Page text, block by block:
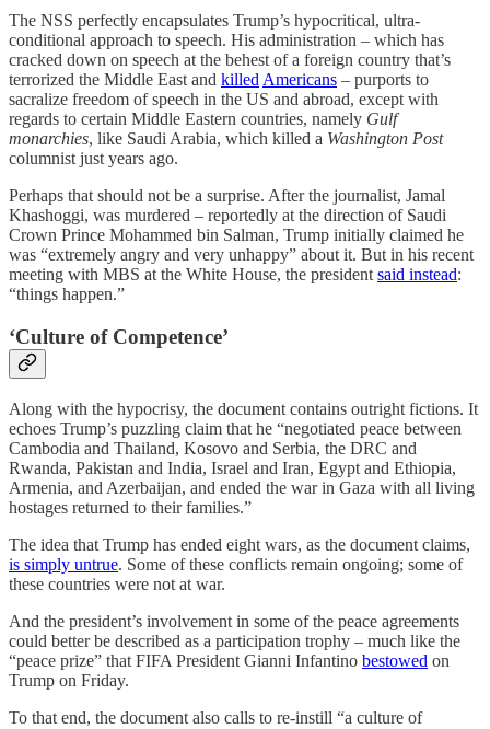
The NSS perfectly encapsulates Trump’s hypocritical, ultra-
conditional approach to speech. His administration – which has
cracked down on speech at the behest of a foreign country that’s
terrorized the Middle East and killedAmericans – purports to
sacralize freedom of speech in the US and abroad, except with
regards to certain Middle Eastern countries, namely Gulf
monarchies, like Saudi Arabia, which killed a Washington Post
columnist just years ago.
Perhaps that should not be a surprise. After the journalist, Jamal
Khashoggi, was murdered – reportedly at the direction of Saudi
Crown Prince Mohammed bin Salman, Trump initially claimed he
was “extremely angry and very unhappy” about it. But in his recent
meeting with MBS at the White House, the presidentsaid instead:
“things happen.”
‘Culture of Competence’
Along with the hypocrisy, the document contains outright fictions. It
echoes Trump’s puzzling claim that he “negotiated peace between
Cambodia and Thailand, Kosovo and Serbia, the DRC and
Rwanda, Pakistan and India, Israel and Iran, Egypt and Ethiopia,
Armenia, and Azerbaijan, and ended the war in Gaza with all living
hostages returned to their families.”
The idea that Trump has ended eight wars, as the document claims,
is simply untrue. Some of these conflicts remain ongoing; some of
these countries were not at war.
And the president’s involvement in some of the peace agreements
could better be described as a participation trophy – much like the
“peace prize” that FIFA President Gianni Infantino bestowed on
Trump on Friday.
To that end, the document also calls to re-instill “a culture of